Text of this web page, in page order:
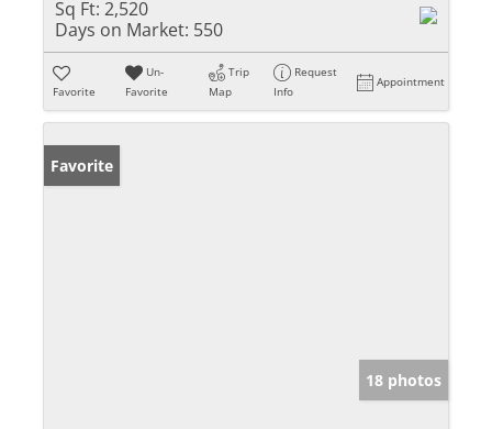
Sq Ft: 2,520
Days on Market: 550
Favorite
Un-
Favorite
Trip
Map
Request
Info
Appointment
Favorite
18 photos